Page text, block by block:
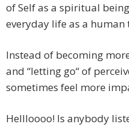
of Self as a spiritual
everyday life as a
Instead of becoming
and “letting go“ of
sometimes feel more
Hellloooo! Is anybody